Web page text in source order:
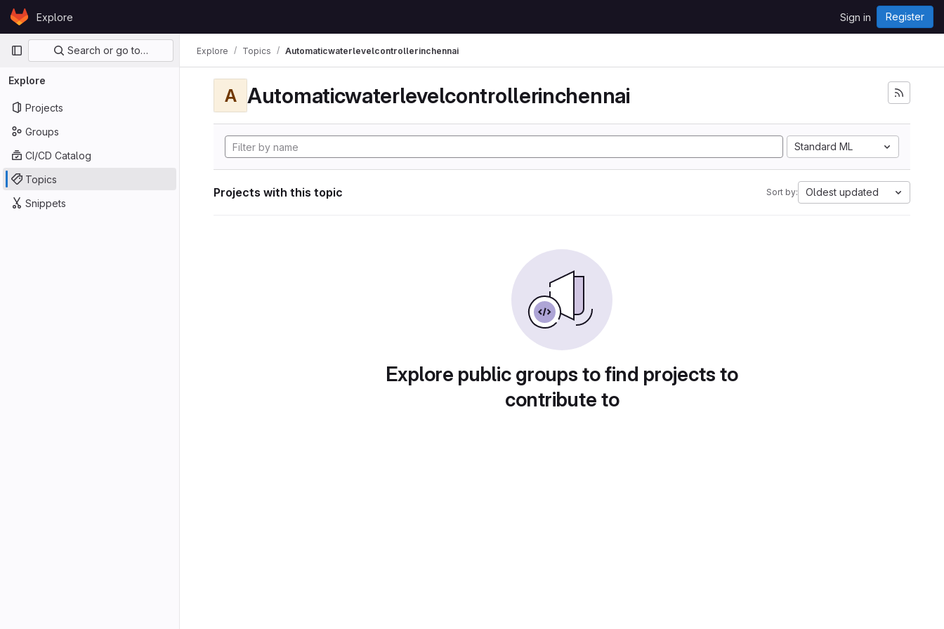
Skip to content
GitLabExplore Sign in Register
Primary navigation
Search or go to…
Explore
Projects
Groups
CI/CD Catalog
Topics
Snippets
Explore Topics Automaticwaterlevelcontrollerinchennai
A Automaticwaterlevelcontrollerinchennai
Standard ML
Projects with this topic Sort by: Oldest updated
Explore public groups to find projects to
contribute to